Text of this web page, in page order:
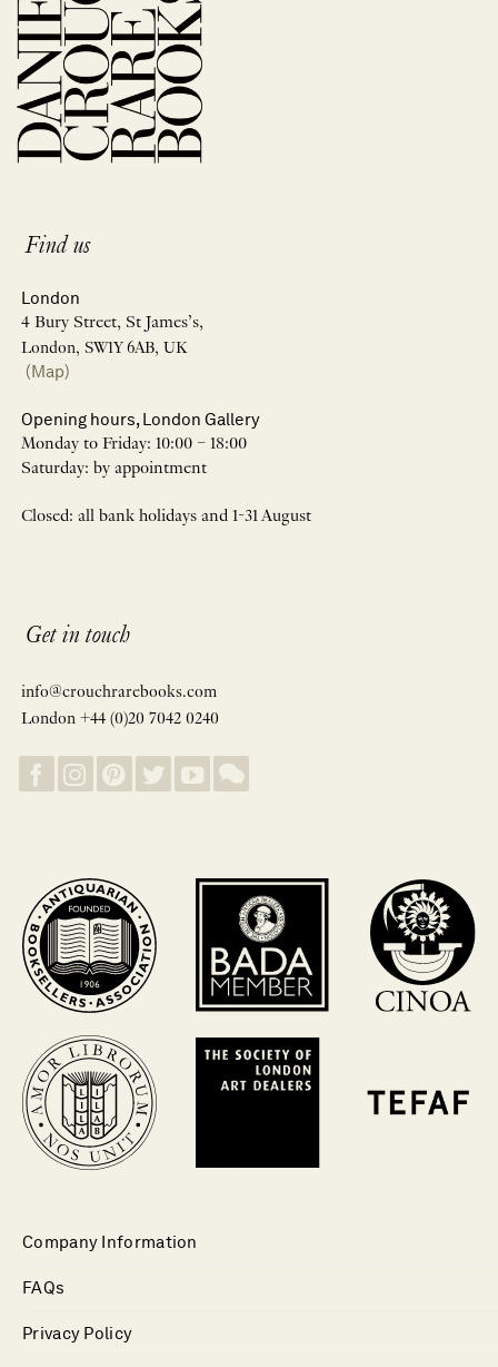
Find us
London
4 Bury Street, St James’s,
London, SW1Y 6AB, UK
(Map)
Opening hours, London Gallery
Monday to Friday: 10:00 – 18:00
Saturday: by appointment
Closed: all bank holidays and 1-31 August
Get in touch
info@crouchrarebooks.com
London +44 (0)20 7042 0240
Company Information
FAQs
Privacy Policy